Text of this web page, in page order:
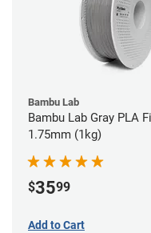
Bambu Lab
Bambu Lab Gray PLA
1.75mm (1kg)
$3599
Add to Cart